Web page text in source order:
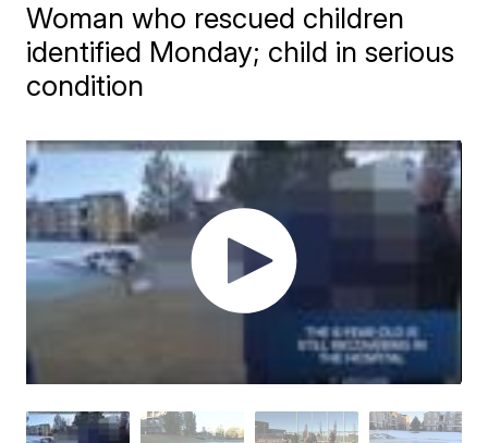
Woman who rescued children
identified Monday; child in serious
condition